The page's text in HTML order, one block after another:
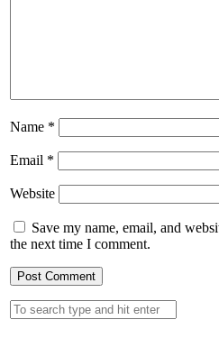
Name *
Email *
Website
Save my name, email, and
the next time I comment.